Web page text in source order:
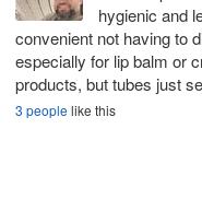
hygienic and
convenient not having to
especially for lip balm or
products, but tubes just
3 peoplelike this